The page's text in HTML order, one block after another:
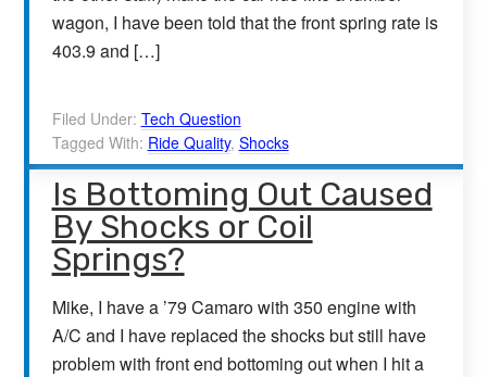
wagon, I have been told that the front spring rate is
403.9 and […]
Filed Under: Tech Question
Tagged With: Ride Quality, Shocks
Is Bottoming Out Caused
By Shocks or Coil
Springs?
Mike, I have a ’79 Camaro with 350 engine with
A/C and I have replaced the shocks but still have
problem with front end bottoming out when I hit a